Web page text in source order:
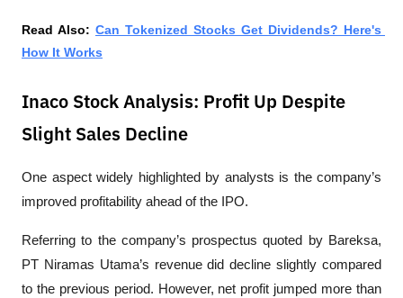
Read Also: Can Tokenized Stocks Get Dividends? Here's
How It Works
Inaco Stock Analysis: Profit Up Despite
Slight Sales Decline
One aspect widely highlighted by analysts is the company’s
improved profitability ahead of the IPO.
Referring to the company’s prospectus quoted by Bareksa,
PT Niramas Utama’s revenue did decline slightly compared
to the previous period. However, net profit jumped more than